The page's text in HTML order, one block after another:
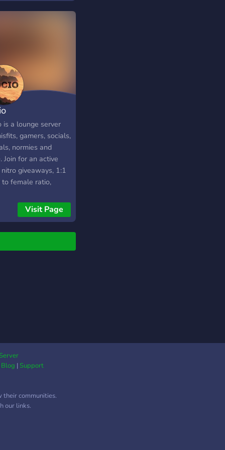
and priority
Stop
Start trading
and
👉 Join Curb
— your edge in
and gold.
is a lounge server
gamers, socials,
normies and
Join for an active
giveaways, 1:1
to female ratio,
community
Visit Page
Blog |Support
communities.
our links.